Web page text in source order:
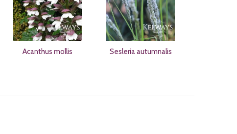
Acanthus mollis Sesleria autumnalis